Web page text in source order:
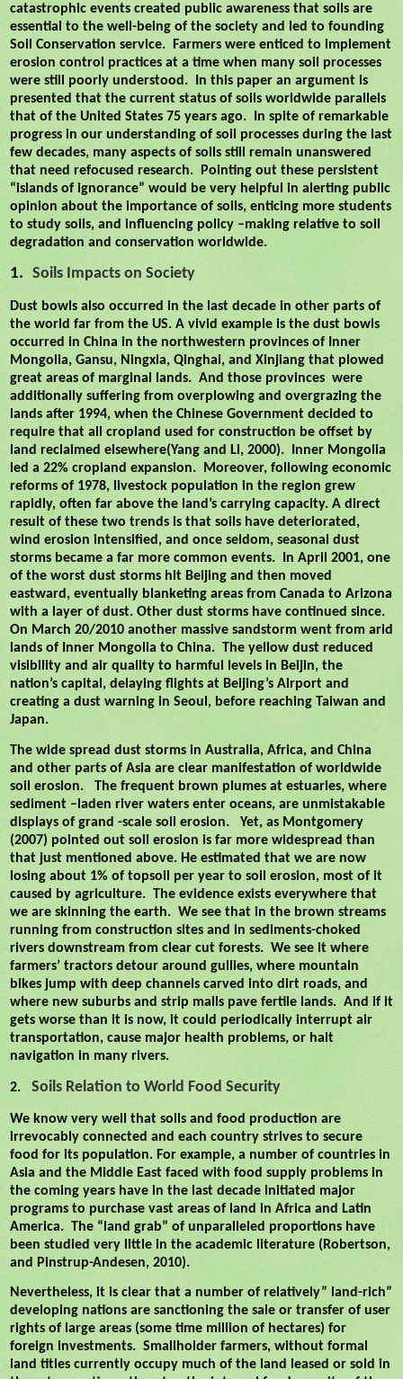
catastrophic events created public awareness that soils are
essential to the well-being of the society and led to founding
Soil Conservation service.
Farmers were enticed to implement
erosion control practices at a time when many soil processes
were still poorly understood.
In this paper an argument is
presented that the current status of soils worldwide parallels
that of the United States 75 years ago.
In spite of remarkable
progress in our understanding of soil processes during the last
few decades, many aspects of soils still remain unanswered
that need refocused research.
Pointing out these persistent
“islands of ignorance” would be very helpful in alerting public
opinion about the importance of soils, enticing more students
to study soils, and influencing policy –making relative to soil
degradation and conservation worldwide.
1. Soils Impacts on Society
Dust bowls also occurred in the last decade in other parts of
the world far from the US. A vivid example is the dust bowls
occurred in China in the northwestern provinces of Inner
Mongolia, Gansu, Ningxia, Qinghai, and Xinjiang that plowed
great areas of marginal lands. And those provinces were
additionally suffering from overplowing and overgrazing the
lands after 1994, when the Chinese Government decided to
require that all cropland used for construction be offset by
land reclaimed elsewhere(Yang and Li, 2000).
Inner Mongolia
led a 22% cropland expansion.
Moreover, following economic
reforms of 1978, livestock population in the region grew
rapidly, often far above the land’s carrying capacity. A direct
result of these two trends is that soils have deteriorated,
wind erosion intensified, and once seldom, seasonal dust
storms became a far more common events.
In April 2001, one
of the worst dust storms hit Beijing and then moved
eastward, eventually blanketing areas from Canada to Arizona
with a layer of dust. Other dust storms have continued since.
On March 20/2010 another massive sandstorm went from arid
lands of Inner Mongolia to China. The yellow dust reduced
visibility and air quality to harmful levels in Beijin, the
nation’s capital, delaying flights at Beijing’s Airport and
creating a dust warning in Seoul, before reaching Taiwan and
Japan.
The wide spread dust storms in Australia, Africa, and China
and other parts of Asia are clear manifestation of worldwide
soil erosion.
The frequent brown plumes at estuaries, where
sediment –laden river waters enter oceans, are unmistakable
displays of grand -scale soil erosion.
Yet, as Montgomery
(2007) pointed out soil erosion is far more widespread than
that just mentioned above. He estimated that we are now
losing about 1% of topsoil per year to soil erosion, most of it
caused by agriculture. The evidence exists everywhere that
we are skinning the earth. We see that in the brown streams
running from construction sites and in sediments-choked
rivers downstream from clear cut forests. We see it where
farmers’ tractors detour around gullies, where mountain
bikes jump with deep channels carved into dirt roads, and
where new suburbs and strip malls pave fertile lands. And if it
gets worse than it is now, it could periodically interrupt air
transportation, cause major health problems, or halt
navigation in many rivers.
2. Soils Relation to World Food Security
We know very well that soils and food production are
irrevocably connected and each country strives to secure
food for its population. For example, a number of countries in
Asia and the Middle East faced with food supply problems in
the coming years have in the last decade initiated major
programs to purchase vast areas of land in Africa and Latin
America. The “land grab” of unparalleled proportions have
been studied very little in the academic literature (Robertson,
and Pinstrup-Andesen, 2010).
Nevertheless, it is clear that a number of relatively” land-rich”
developing nations are sanctioning the sale or transfer of user
rights of large areas (some time million of hectares) for
foreign investments. Smallholder farmers, without formal
land titles currently occupy much of the land leased or sold in